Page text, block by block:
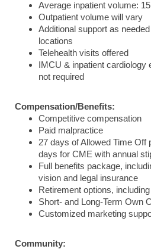
Average inpatient volume:
Outpatient volume will vary
Additional support as
locations
Telehealth visits offered
IMCU & inpatient
not required
Compensation/Benefits:
Competitive compensation
Paid malpractice
27 days of Allowed Time Off
days for CME with annual
Full benefits package,
vision and legal insurance
Retirement options,
Short- and Long-Term Own
Customized marketing
Community: